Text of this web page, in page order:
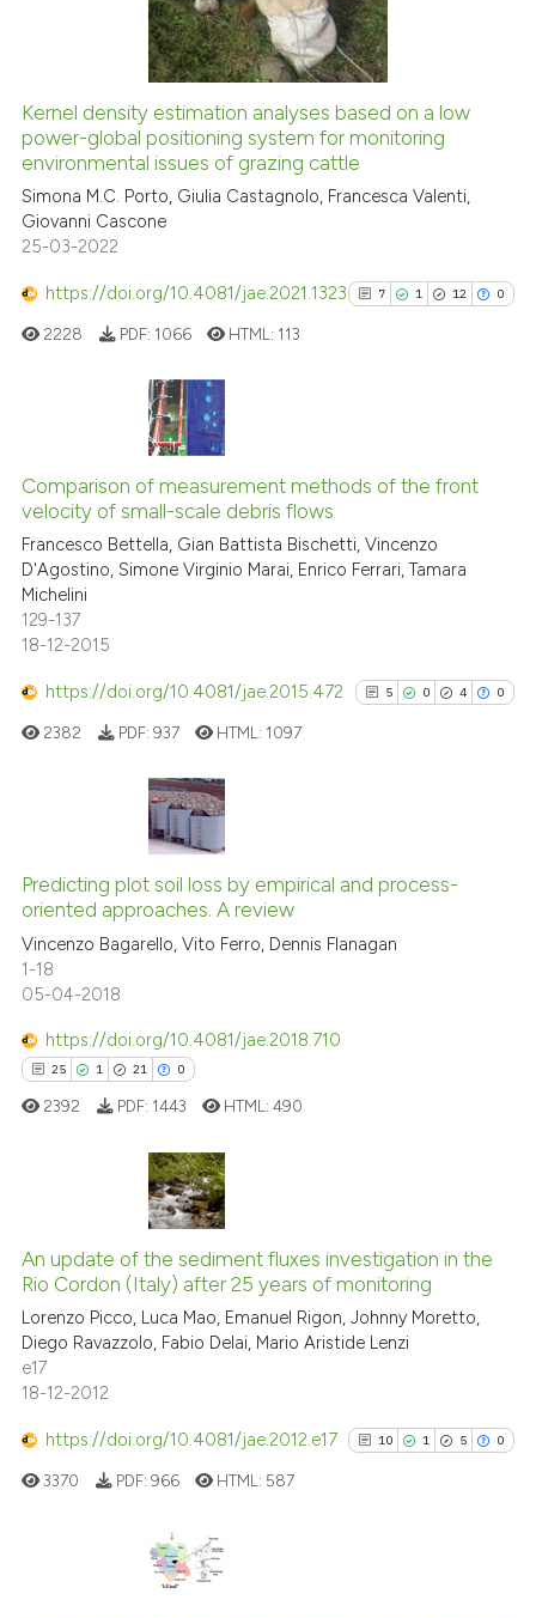
0
Contrasting
See how this article has been
cited at
context of the citation, a
Kernel density estimation analyses based on a low
power-global positioning system for monitoring
environmental issues of grazing cattle
Simona M.C. Porto, Giulia Castagnolo, Francesca Valenti,
Giovanni Cascone
25-03-2022
https://doi.org/10.4081/jae.2021.1323 7 1 12 0
1
12
0
Supporting
Contrasting
cited atscite.ai
it supports, mentions, or
indicating in which section the
2228 PDF: 1066 HTML: 113
Comparison of measurement methods of the front
velocity of small-scale debris flows
Francesco Bettella, Gian Battista Bischetti, Vincenzo
D'Agostino, Simone Virginio Marai, Enrico Ferrari, Tamara
Michelini
129-137
18-12-2015
https://doi.org/10.4081/jae.2015.472 5 0 4 0
0
0
Supporting
Contrasting
classification describing
it supports, mentions, or
the cited claim, and a label
indicating in which section the
2382 PDF: 937 HTML: 1097
Predicting plot soil loss by empirical and process-
oriented approaches. A review
Vincenzo Bagarello, Vito Ferro, Dennis Flanagan
1-18
05-04-2018
https://doi.org/10.4081/jae.2018.710
25 1 21 0
1
21
0
Citing Publications
Supporting
Mentioning
Contrasting
how this article has been
atscite.ai
shows how a scientific paper
been cited by providing the
2392 PDF: 1443 HTML:490
An update of the sediment fluxes investigation in the
Rio Cordon (Italy) after 25 years of monitoring
Lorenzo Picco, Luca Mao, Emanuel Rigon, Johnny Moretto,
Diego Ravazzolo, Fabio Delai, Mario Aristide Lenzi
e17
18-12-2012
https://doi.org/10.4081/jae.2012.e17 10 1 5 0
3370 PDF: 966 HTML: 587